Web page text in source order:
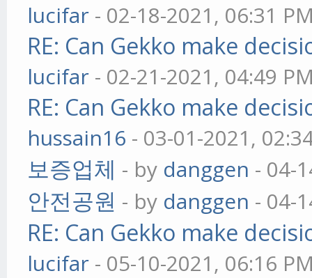
lucifar - 02-18-2021, 06:31
RE: Can Gekko make
lucifar - 02-21-2021, 04:49
RE: Can Gekko make
hussain16 - 03-01-2021,
보증업체 - by danggen - 04-
안전공원 - by danggen - 04-
RE: Can Gekko make
lucifar - 05-10-2021, 06:16